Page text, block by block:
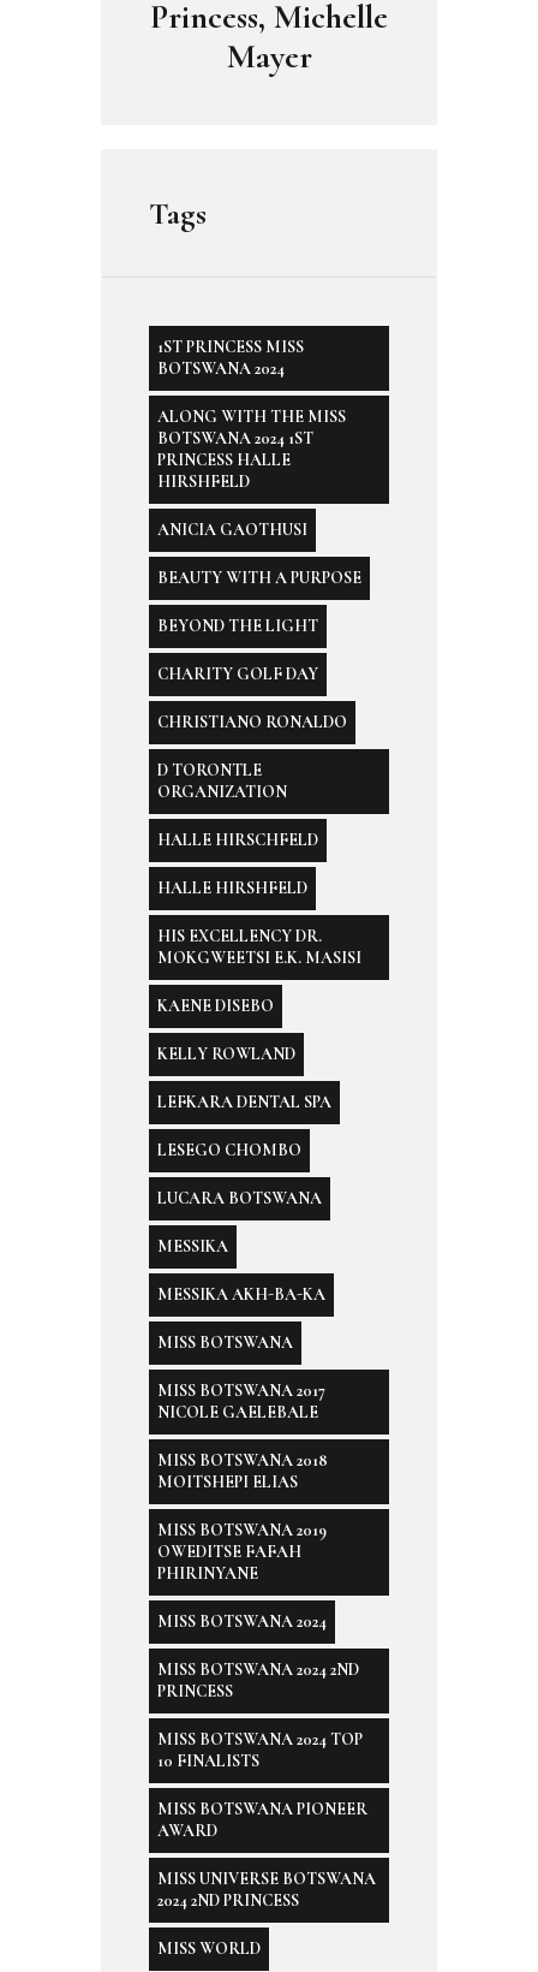
Princess, Michelle
Mayer
Tags
1ST PRINCESS MISS
BOTSWANA 2024
ALONG WITH THE MISS
BOTSWANA 2024 1ST
PRINCESS HALLE
HIRSHFELD
ANICIA GAOTHUSI
BEAUTY WITH A PURPOSE
BEYOND THE LIGHT
CHARITY GOLF DAY
CHRISTIANO RONALDO
D TORONTLE
ORGANIZATION
HALLE HIRSCHFELD
HALLE HIRSHFELD
HIS EXCELLENCY DR.
MOKGWEETSI E.K. MASISI
KAENE DISEBO
KELLY ROWLAND
LEFKARA DENTAL SPA
LESEGO CHOMBO
LUCARA BOTSWANA
MESSIKA
MESSIKA AKH-BA-KA
MISS BOTSWANA
MISS BOTSWANA 2017
NICOLE GAELEBALE
MISS BOTSWANA 2018
MOITSHEPI ELIAS
MISS BOTSWANA 2019
OWEDITSE FAFAH
PHIRINYANE
MISS BOTSWANA 2024
MISS BOTSWANA 2024 2ND
PRINCESS
MISS BOTSWANA 2024 TOP
10 FINALISTS
MISS BOTSWANA PIONEER
AWARD
MISS UNIVERSE BOTSWANA
2024 2ND PRINCESS
MISS WORLD